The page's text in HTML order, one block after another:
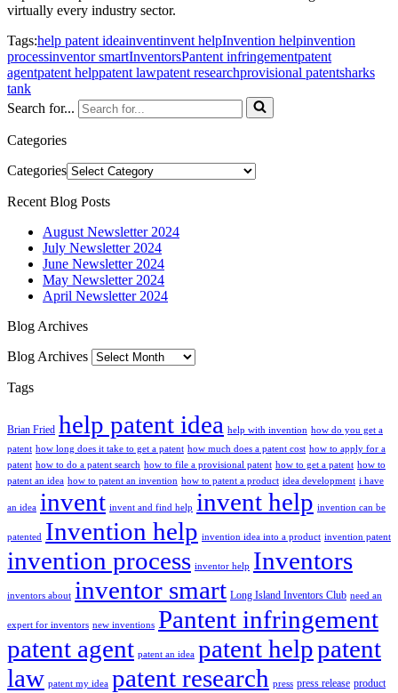
virtually every industry sector.
Tags:help patent ideainventinvent helpInvention helpinvention
processinventor smartInventorsPantent infringementpatent
agentpatent helppatent lawpatent researchprovisional patentsharks
tank
Search for...
Categories
Categories
Recent Blog Posts
August Newsletter 2024
July Newsletter 2024
June Newsletter 2024
May Newsletter 2024
April Newsletter 2024
Blog Archives
Blog Archives
Tags
Brian Fried help patent idea help with invention how do you get a
patent how long does it take to get a patent how much does a patent cost how to apply for a
patent how to do a patent search how to file a provisional patent how to get a patent how to
patent an idea how to patent an invention how to patent a product idea development i have
an idea invent invent and find help invent help invention can be
patented Invention help invention idea into a product invention patent
invention process inventor help Inventors
inventors about inventor smart Long Island Inventors Club need an
expert for inventors new inventions Pantent infringement
patent agent patent an idea patent helppatent
law patent my idea patent research press press release product